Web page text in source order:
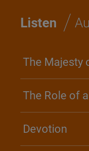
Listen /
The Majesty
The Role of
Devotion